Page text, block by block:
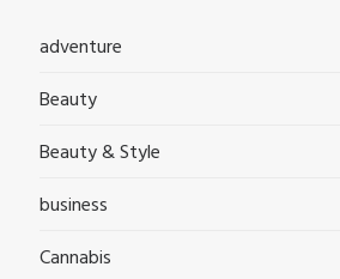
adventure
Beauty
Beauty & Style
business
Cannabis